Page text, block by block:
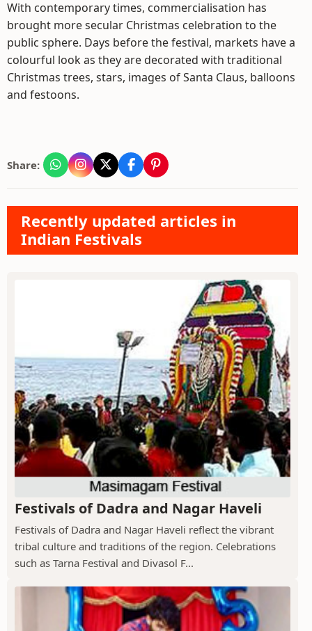
With contemporary times, commercialisation has
brought more secular Christmas celebration to the
public sphere. Days before the festival, markets have a
colourful look as they are decorated with traditional
Christmas trees, stars, images of Santa Claus, balloons
and festoons.
Share:
Recently updated articles in
Indian Festivals
Festivals of Dadra and Nagar Haveli
Festivals of Dadra and Nagar Haveli reflect the vibrant
tribal culture and traditions of the region. Celebrations
such as Tarna Festival and Divasol F...